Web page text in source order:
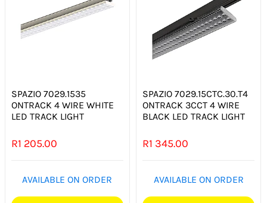
SPAZIO 7029.1535
ONTRACK 4 WIRE WHITE
LED TRACK LIGHT
R1 205.00
AVAILABLE ON ORDER
SPAZIO 7029.15CTC.30.T4
ONTRACK 3CCT 4 WIRE
BLACK LED TRACK LIGHT
R1 345.00
AVAILABLE ON ORDER